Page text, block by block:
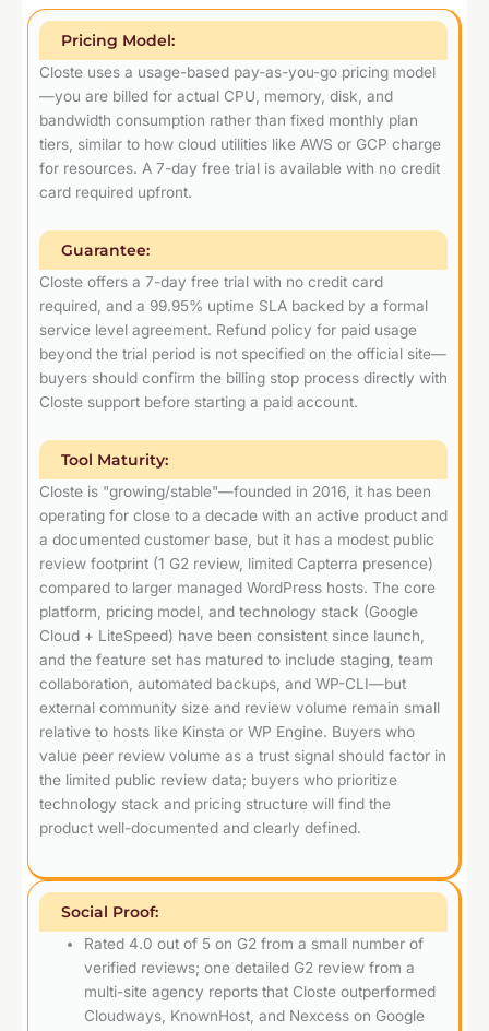
Pricing Model:
Closte uses a usage-based pay-as-you-go pricing model
—you are billed for actual CPU, memory, disk, and
bandwidth consumption rather than fixed monthly plan
tiers, similar to how cloud utilities like AWS or GCP charge
for resources. A 7-day free trial is available with no credit
card required upfront.
Guarantee:
Closte offers a 7-day free trial with no credit card
required, and a 99.95% uptime SLA backed by a formal
service level agreement. Refund policy for paid usage
beyond the trial period is not specified on the official site—
buyers should confirm the billing stop process directly with
Closte support before starting a paid account.
Tool Maturity:
Closte is "growing/stable"—founded in 2016, it has been
operating for close to a decade with an active product and
a documented customer base, but it has a modest public
review footprint (1 G2 review, limited Capterra presence)
compared to larger managed WordPress hosts. The core
platform, pricing model, and technology stack (Google
Cloud + LiteSpeed) have been consistent since launch,
and the feature set has matured to include staging, team
collaboration, automated backups, and WP-CLI—but
external community size and review volume remain small
relative to hosts like Kinsta or WP Engine. Buyers who
value peer review volume as a trust signal should factor in
the limited public review data; buyers who prioritize
technology stack and pricing structure will find the
product well-documented and clearly defined.
Social Proof:
Rated 4.0 out of 5 on G2 from a small number of
verified reviews; one detailed G2 review from a
multi-site agency reports that Closte outperformed
Cloudways, KnownHost, and Nexcess on Google